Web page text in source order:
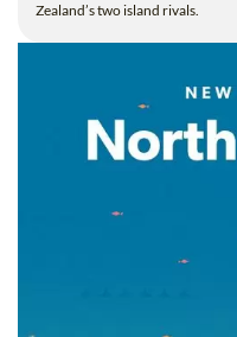
Zealand’s two island rivals.